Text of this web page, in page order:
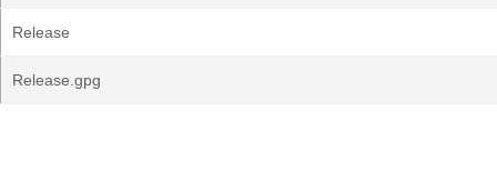
Release
Release.gpg